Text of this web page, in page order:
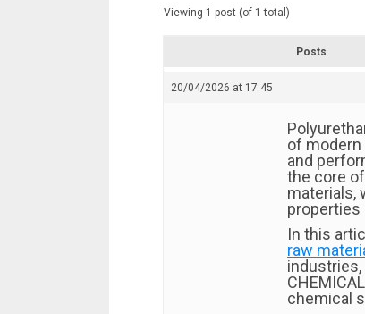
Viewing 1 post (of 1 total)
Posts
20/04/2026 at 17:45
of modern
and
the core
materials,
properties
In this
raw
chemical